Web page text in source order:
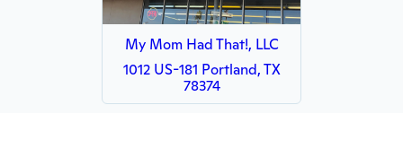
My Mom Had That!, LLC
1012 US-181 Portland, TX
78374